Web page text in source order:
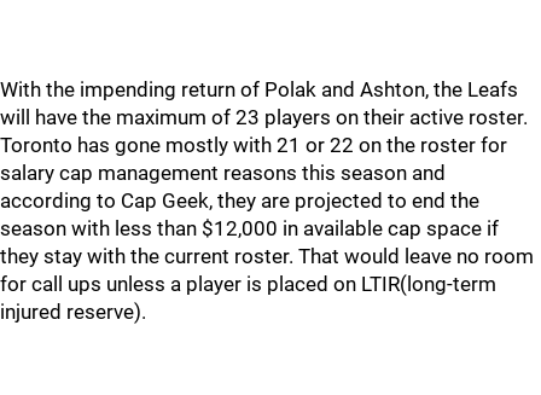
With the impending return of Polak and Ashton, the Leafs
will have the maximum of 23 players on their active roster.
Toronto has gone mostly with 21 or 22 on the roster for
salary cap management reasons this season and
according to Cap Geek, they are projected to end the
season with less than $12,000 in available cap space if
they stay with the current roster. That would leave no room
for call ups unless a player is placed on LTIR(long-term
injured reserve).